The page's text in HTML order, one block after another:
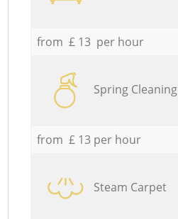
from £ 13 per hour
Spring Cleaning
from £ 13 per hour
Steam Carpet